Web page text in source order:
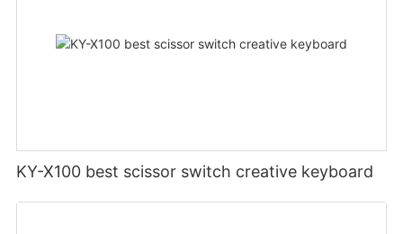
KY-X100 best scissor switch creative keyboard